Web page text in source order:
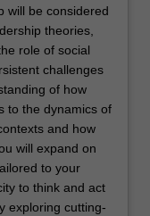
will be considered
theories,
role of social
challenges
of how
to the dynamics of
and how
will expand on
to your
to think and act
exploring cutting-